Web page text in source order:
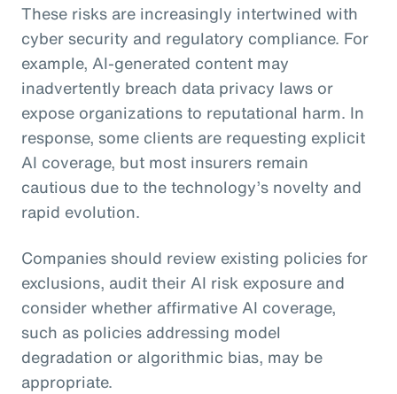
These risks are increasingly intertwined with
cyber security and regulatory compliance. For
example, AI-generated content may
inadvertently breach data privacy laws or
expose organizations to reputational harm. In
response, some clients are requesting explicit
AI coverage, but most insurers remain
cautious due to the technology’s novelty and
rapid evolution.
Companies should review existing policies for
exclusions, audit their AI risk exposure and
consider whether affirmative AI coverage,
such as policies addressing model
degradation or algorithmic bias, may be
appropriate.